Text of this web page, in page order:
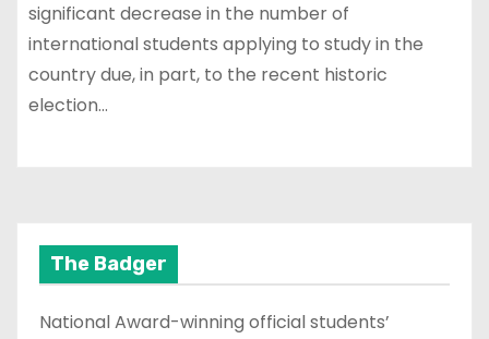
significant decrease in the number of
international students applying to study in the
country due, in part, to the recent historic
election…
The Badger
National Award-winning official students’